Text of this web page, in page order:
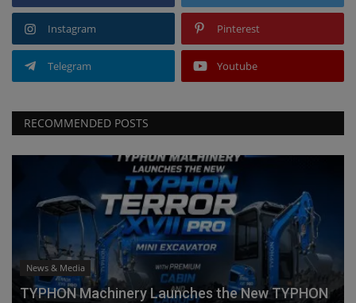
Instagram Pinterest
Telegram Youtube
RECOMMENDED POSTS
News & Media
TYPHON Machinery Launches the New TYPHON